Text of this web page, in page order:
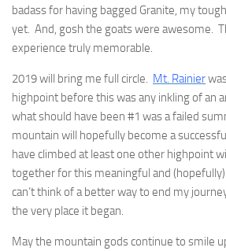
badass for having bagged Granite, my
yet. And, gosh the goats were awesome.
experience truly memorable.
2019 will bring me full circle. Mt. Rainier
highpoint before this was any inkling of an
what should have been #1 was a failed
mountain will hopefully become a
have climbed at least one other highpoint
together for this meaningful and
can’t think of a better way to end my
the very place it began.
May the mountain gods continue to smile